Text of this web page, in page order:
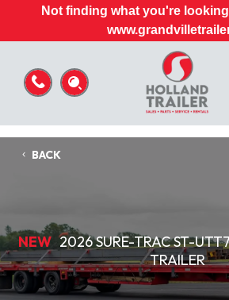
Not finding what you're
BACK
NEW 2026 SURE-TRAC ST-
TRAILER